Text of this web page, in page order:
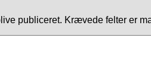
publiceret. Krævede felter er